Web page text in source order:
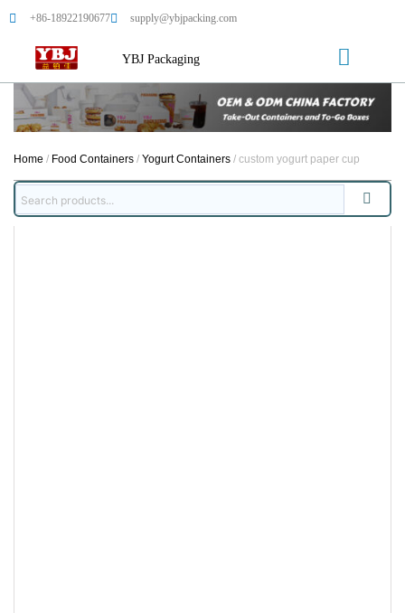
+86-18922190677 supply@ybjpacking.com
YBJ Packaging
Home / Food Containers / Yogurt Containers / custom yogurt paper cup